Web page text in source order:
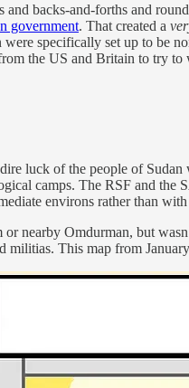
backs-and-forths and
government. That created a
specifically set up to be
the US and Britain to try
luck of the people of
camps. The RSF and
environs rather than
nearby Omdurman, but
This map from